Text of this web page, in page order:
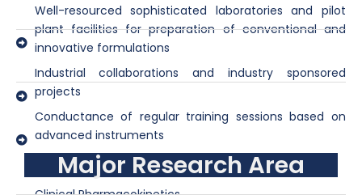
Well-resourced sophisticated laboratories and pilot
plant facilities for preparation of conventional and
innovative formulations
Industrial collaborations and industry sponsored
projects
Conductance of regular training sessions based on
advanced instruments
Major Research Area